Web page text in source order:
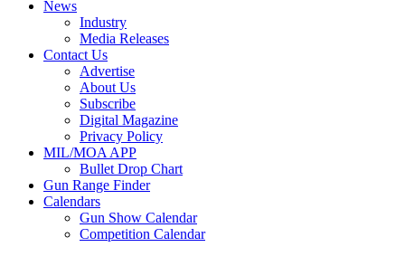
News
Industry
Media Releases
Contact Us
Advertise
About Us
Subscribe
Digital Magazine
Privacy Policy
MIL/MOA APP
Bullet Drop Chart
Gun Range Finder
Calendars
Gun Show Calendar
Competition Calendar